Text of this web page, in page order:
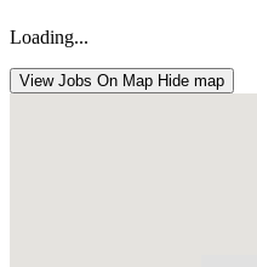
Loading...
View Jobs On Map Hide map